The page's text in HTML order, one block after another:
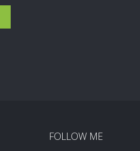
FOLLOW ME